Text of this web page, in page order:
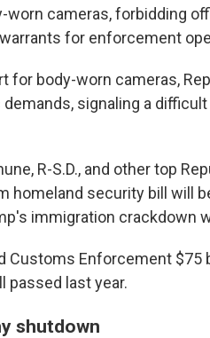
worn cameras, forbidding
for enforcement
for body-worn cameras,
signaling a
R-S.D., and other top
homeland security bill will
immigration crackdown
Customs Enforcement $75
passed last year.
shutdown